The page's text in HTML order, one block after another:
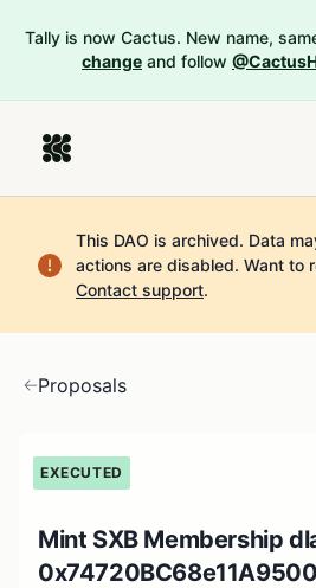
Tally is now Cactus. New name,
change and follow
This DAO is archived. Data
actions are disabled. Want to
Contact support.
Proposals
EXECUTED
Mint SXB Membership